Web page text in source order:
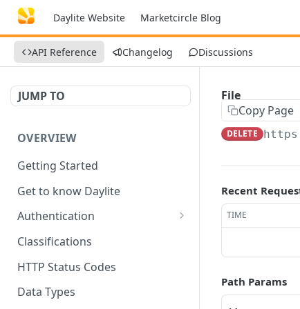
Daylite Website Marketcircle Blog
API Reference Changelog Discussions
JUMP TO
OVERVIEW
Getting Started
Get to know Daylite
Authentication
Personal Token
Refresh Token
Token Verification
Classifications
HTTP Status Codes
Data Types
File
Copy Page
DELETE
Recent
TIME
Path Params